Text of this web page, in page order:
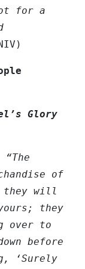
for a
Glory
of
they will
they
over to
before
‘Surely